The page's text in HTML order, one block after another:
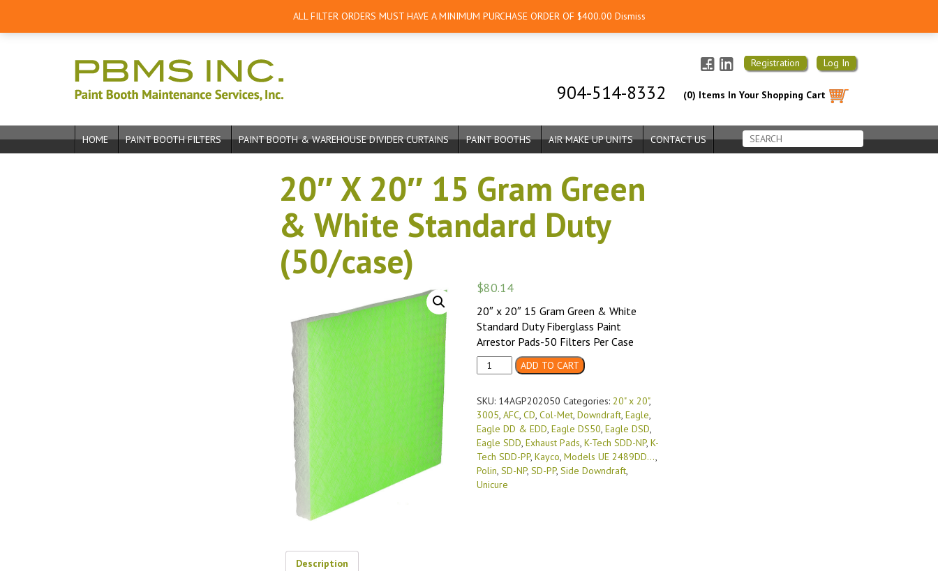
Registration Log In
(0) Items In Your Shopping Cart
904-514-8332
HOME PAINT BOOTH FILTERS PAINT BOOTH & WAREHOUSE DIVIDER CURTAINS PAINT BOOTHS AIR MAKE UP UNITS CONTACT US
20″ X 20″ 15 Gram Green
& White Standard Duty
(50/case)
$80.14
20″ x 20″ 15 Gram Green & White
Standard Duty Fiberglass Paint
Arrestor Pads-50 Filters Per Case
20"
X
15
Gram
Green
&
White
Standard
Duty
ADD TO CART
SKU: 14AGP202050 Categories: 20" x 20",
3005, AFC, CD, Col-Met, Downdraft, Eagle,
Eagle DD & EDD, Eagle DS50, Eagle DSD,
Eagle SDD, Exhaust Pads, K-Tech SDD-NP, K-
Tech SDD-PP, Kayco, Models UE 2489DD...,
Polin, SD-NP, SD-PP, Side Downdraft,
Unicure
Description
ALL FILTER ORDERS MUST HAVE A MINIMUM PURCHASE ORDER OF $400.00 Dismiss